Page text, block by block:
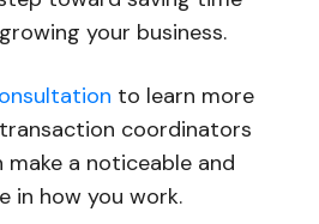
your business.
to learn more
coordinators
a noticeable and
in how you work.